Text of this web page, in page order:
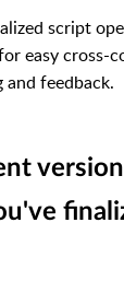
script
easy cross-
feedback.